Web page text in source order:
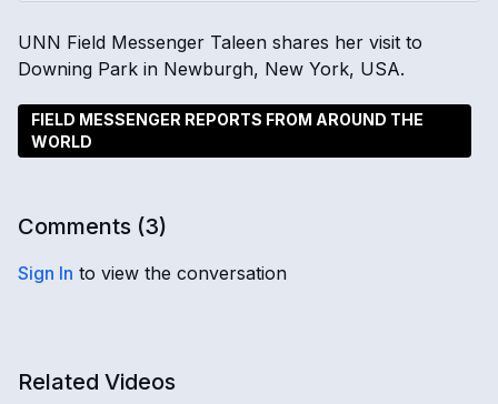
UNN Field Messenger Taleen shares her visit to
Downing Park in Newburgh, New York, USA.
FIELD MESSENGER REPORTS FROM AROUND THE
WORLD
Comments (3)
Sign In to view the conversation
Related Videos